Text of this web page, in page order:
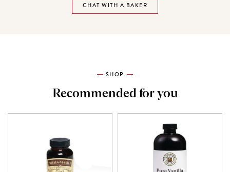
CHAT WITH A BAKER
SHOP
Recommended for you